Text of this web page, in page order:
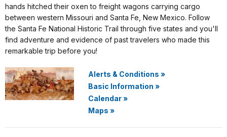
hands hitched their oxen to freight wagons carrying cargo
between western Missouri and Santa Fe, New Mexico. Follow
the Santa Fe National Historic Trail through five states and you'll
find adventure and evidence of past travelers who made this
remarkable trip before you!
Alerts & Conditions »
Basic Information »
Calendar»
Maps »